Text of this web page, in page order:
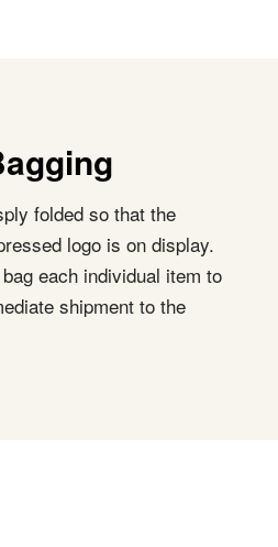
folded so that the
logo is on display.
each individual item to
shipment to the